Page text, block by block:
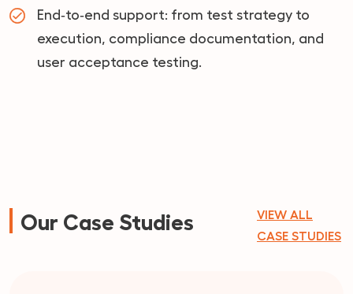
End‑to‑end support: from test strategy to
execution, compliance documentation, and
user acceptance testing.
Our Case Studies
VIEW ALL
CASE STUDIES